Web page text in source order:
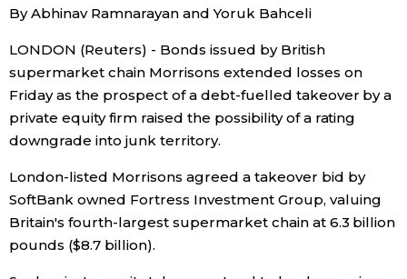
Latest Stories
Sections
Economy
Society
Culture
official SNS
By Abhinav Ramnarayan and Yoruk Bahceli
LONDON (Reuters) - Bonds issued by British
supermarket chain Morrisons extended losses on
Friday as the prospect of a debt-fuelled takeover by a
private equity firm raised the possibility of a rating
downgrade into junk territory.
London-listed Morrisons agreed a takeover bid by
SoftBank owned Fortress Investment Group, valuing
Britain's fourth-largest supermarket chain at 6.3 billion
pounds ($8.7 billion).